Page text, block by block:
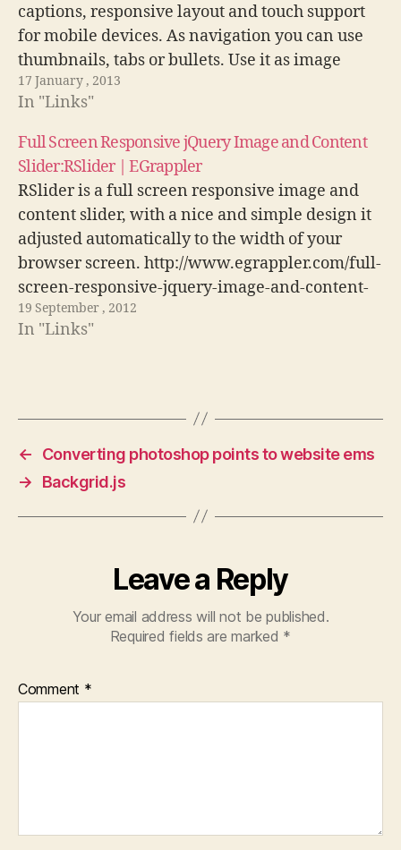
captions, responsive layout and touch support
for mobile devices. As navigation you can use
thumbnails, tabs or bullets. Use it as image
slider, slideshow, HTML content slider, gallery,
banner rotator, video gallery, carousel or even
presentation.…
17 January , 2013
In "Links"
Full Screen Responsive jQuery Image and Content
Slider:RSlider | EGrappler
RSlider is a full screen responsive image and
content slider, with a nice and simple design it
adjusted automatically to the width of your
browser screen. http://www.egrappler.com/full-
screen-responsive-jquery-image-and-content-
sliderrslider/
19 September , 2012
In "Links"
←
Converting photoshop points to website ems
→
Backgrid.js
Leave a Reply
Your email address will not be published.
Required fields are marked *
Comment *